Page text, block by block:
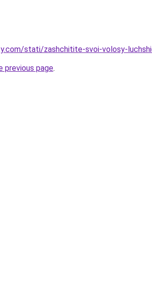
stati/zashchitite-svoi-volosy-
previous page.